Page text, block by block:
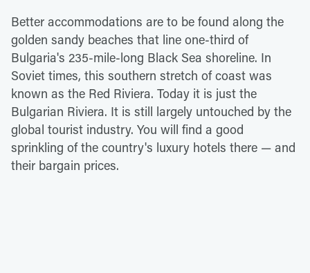
Better accommodations are to be found along the
golden sandy beaches that line one-third of
Bulgaria's 235-mile-long Black Sea shoreline. In
Soviet times, this southern stretch of coast was
known as the Red Riviera. Today it is just the
Bulgarian Riviera. It is still largely untouched by the
global tourist industry. You will find a good
sprinkling of the country's luxury hotels there — and
their bargain prices.